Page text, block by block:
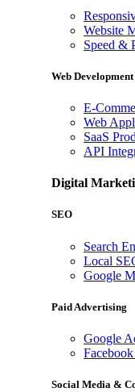
Website
Speed &
Web Development
E-
Web
SaaS
API
Digital
SEO
Search
Local
Google
Paid Advertising
Google
Social Media &